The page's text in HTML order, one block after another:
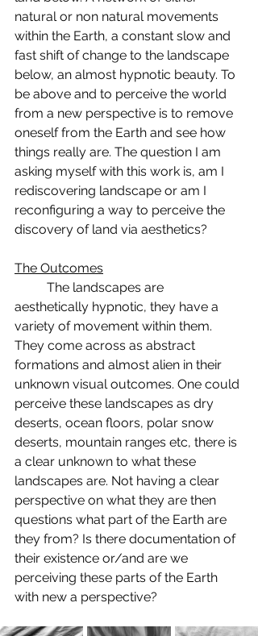
natural or non natural movements
within the Earth, a constant slow and
fast shift of change to the landscape
below, an almost hypnotic beauty. To
be above and to perceive the world
from a new perspective is to remove
oneself from the Earth and see how
things really are. The question I am
asking myself with this work is, am I
rediscovering landscape or am I
reconfiguring a way to perceive the
discovery of land via aesthetics?
The Outcomes
aesthetically hypnotic, they have a
variety of movement within them.
They come across as abstract
formations and almost alien in their
unknown visual outcomes. One could
perceive these landscapes as dry
deserts, ocean floors, polar snow
deserts, mountain ranges etc, there is
a clear unknown to what these
landscapes are. Not having a clear
perspective on what they are then
questions what part of the Earth are
they from? Is there documentation of
their existence or/and are we
perceiving these parts of the Earth
with new a perspective?